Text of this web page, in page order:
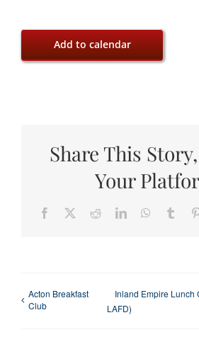
Add to calendar
Share This
Your
Facebook RedditLinkedInWhatsApp
Acton Breakfast
Club
Inland Empire Lunch
LAFD)